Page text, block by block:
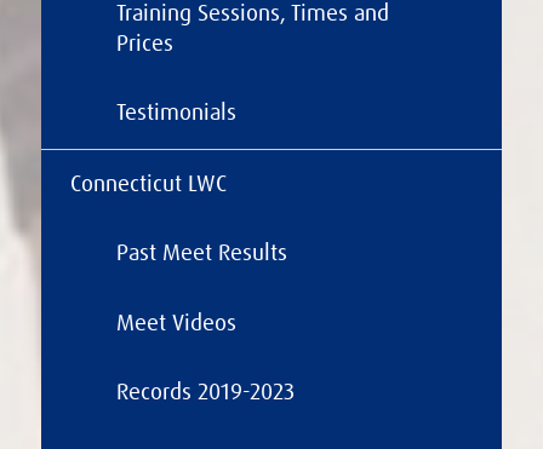
Training Sessions, Times and
Prices
Testimonials
Connecticut LWC
Past Meet Results
Meet Videos
Records 2019-2023